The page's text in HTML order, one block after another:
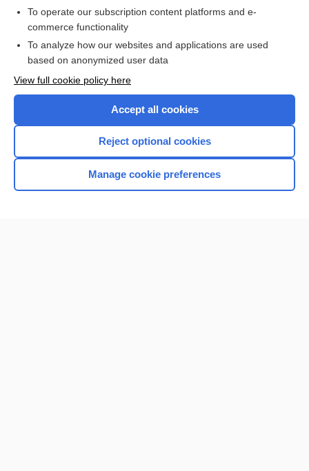
I’m already a subscriber
Browse sample topics
Home
To operate our subscription content platforms and e-
commerce functionality
To analyze how our websites and applications are used
based on anonymized user data
View full cookie policy here
Accept all cookies
Reject optional cookies
Manage cookie preferences